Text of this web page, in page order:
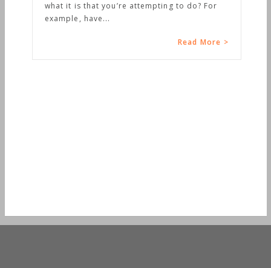
what it is that you’re attempting to do? For
example, have...
Read More >